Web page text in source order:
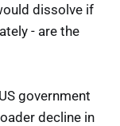
dissolve if
- are the
government
decline in